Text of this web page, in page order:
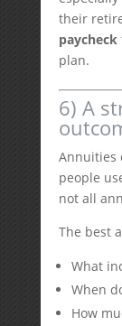
their
paycheck
plan.
6) A
Annuities
people
not all
The best
What
When
How